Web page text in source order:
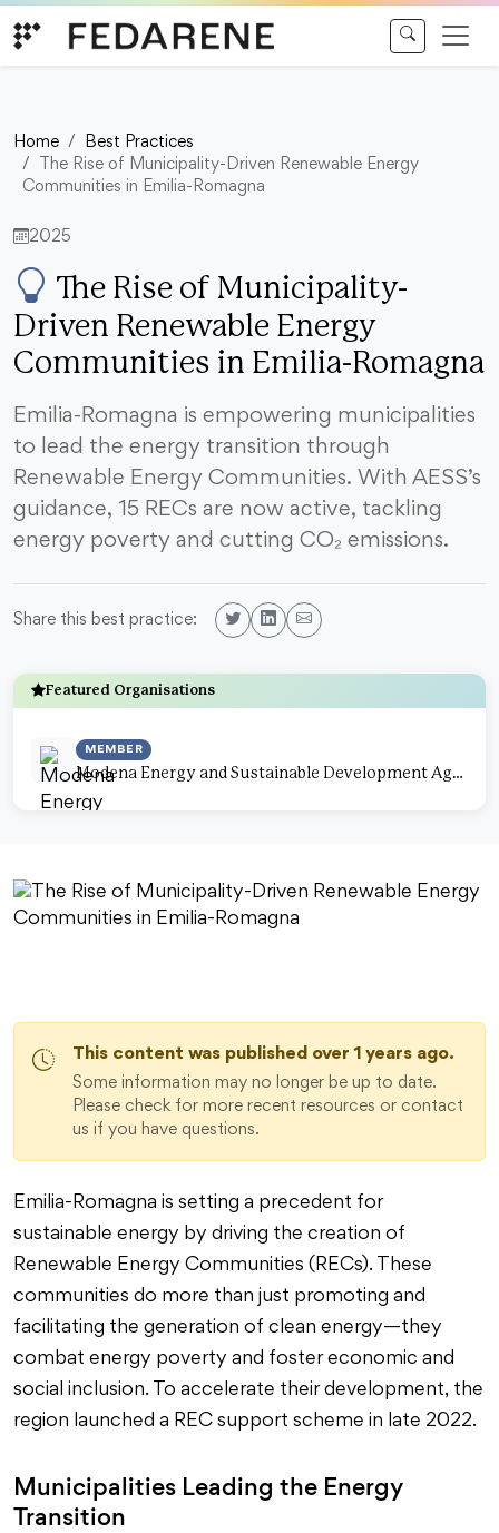
Home
Best Practices
The Rise of Municipality-Driven Renewable Energy
Communities in Emilia-Romagna
2025
The Rise of Municipality-
Driven Renewable Energy
Communities in Emilia-Romagna
Emilia-Romagna is empowering municipalities
to lead the energy transition through
Renewable Energy Communities. With AESS’s
guidance, 15 RECs are now active, tackling
energy poverty and cutting CO₂ emissions.
Share this best practice:
Featured Organisations
MEMBER
Modena Energy and Sustainable Development Agency
This content was published over 1 years ago.
Some information may no longer be up to date.
Please check for more recent resources or contact
us if you have questions.
Emilia-Romagna is setting a precedent for
sustainable energy by driving the creation of
Renewable Energy Communities (RECs). These
communities do more than just promoting and
facilitating the generation of clean energy—they
combat energy poverty and foster economic and
social inclusion. To accelerate their development, the
region launched a REC support scheme in late 2022.
Municipalities Leading the Energy
Transition